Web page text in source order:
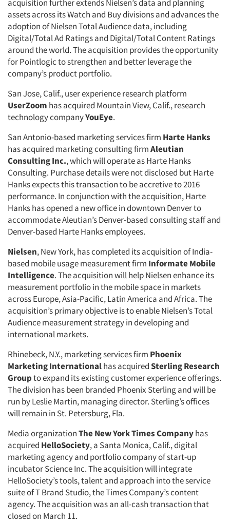
acquisition further extends Nielsen’s data and planning
assets across its Watch and Buy divisions and advances the
adoption of Nielsen Total Audience data, including
Digital/Total Ad Ratings and Digital/Total Content Ratings
around the world. The acquisition provides the opportunity
for Pointlogic to strengthen and better leverage the
company’s product portfolio.
San Jose, Calif., user experience research platform
UserZoom has acquired Mountain View, Calif., research
technology companyYouEye.
San Antonio-based marketing services firm Harte Hanks
has acquired marketing consulting firmAleutian
Consulting Inc., which will operate as Harte Hanks
Consulting. Purchase details were not disclosed but Harte
Hanks expects this transaction to be accretive to 2016
performance. In conjunction with the acquisition, Harte
Hanks has opened a new office in downtown Denver to
accommodate Aleutian’s Denver-based consulting staff and
Denver-based Harte Hanks employees.
Nielsen, New York, has completed its acquisition of India-
based mobile usage measurement firm InformateMobile
Intelligence. The acquisition will help Nielsen enhance its
measurement portfolio in the mobile space in markets
across Europe, Asia-Pacific, Latin America and Africa. The
acquisition’s primary objective is to enable Nielsen’s Total
Audience measurement strategy in developing and
international markets.
Rhinebeck, N.Y., marketing services firm Phoenix
Marketing Internationalhas acquiredSterling Research
Groupto expand its existing customer experience offerings.
The division has been branded Phoenix Sterling and will be
run by Leslie Martin, managing director. Sterling’s offices
will remain in St. Petersburg, Fla.
Media organizationThe New York Times Companyhas
acquired HelloSociety, a Santa Monica, Calif., digital
marketing agency and portfolio company of start-up
incubator Science Inc. The acquisition will integrate
HelloSociety’s tools, talent and approach into the service
suite of T Brand Studio, the Times Company’s content
agency. The acquisition was an all-cash transaction that
closed on March 11.